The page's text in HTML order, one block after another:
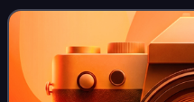
the 20th century. Presley's